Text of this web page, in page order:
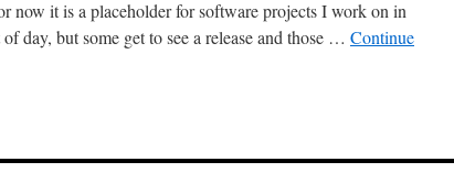
now it is a placeholder for software projects I work on in
day, but some get to see a release and those … Continue